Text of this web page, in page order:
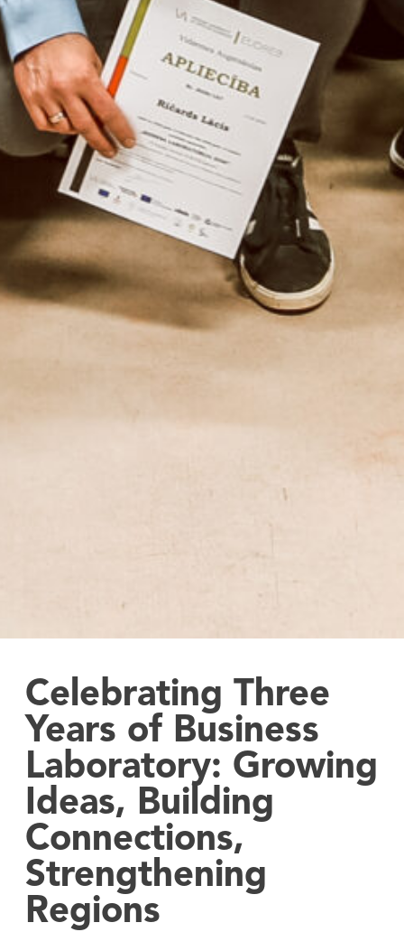
Celebrating Three
Years of Business
Laboratory: Growing
Ideas, Building
Connections,
Strengthening
Regions